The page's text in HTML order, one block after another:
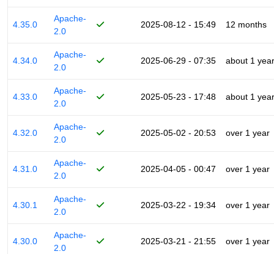
4.35.0
Apache-
2.0
2025-08-12 - 15:49 12 months
4.34.0
Apache-
2.0
2025-06-29 - 07:35 about 1 year
4.33.0
Apache-
2.0
2025-05-23 - 17:48 about 1 year
4.32.0
Apache-
2.0
2025-05-02 - 20:53 over 1 year
4.31.0
Apache-
2.0
2025-04-05 - 00:47 over 1 year
4.30.1
Apache-
2.0
2025-03-22 - 19:34 over 1 year
4.30.0
Apache-
2.0
2025-03-21 - 21:55 over 1 year